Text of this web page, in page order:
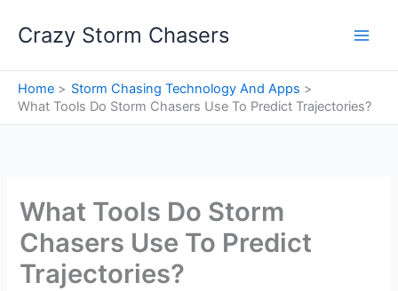
Crazy Storm Chasers
Home
Storm Chasing Technology And Apps
What Tools Do Storm Chasers Use To Predict Trajectories?
What Tools Do Storm
Chasers Use To Predict
Trajectories?